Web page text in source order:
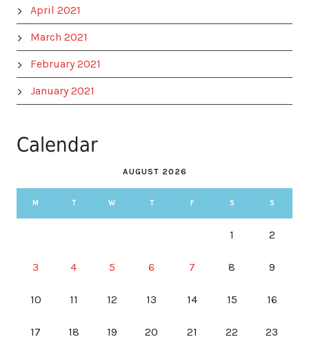
April 2021
March 2021
February 2021
January 2021
Calendar
AUGUST 2026
M T W T F S S
1 2
3 4 5 6 7 8 9
10 11 12 13 14 15 16
17 18 19 20 21 22 23